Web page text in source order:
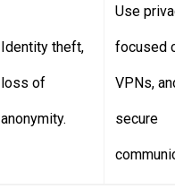
Identity theft,
loss of
anonymity.
Use
focused
VPNs,
secure